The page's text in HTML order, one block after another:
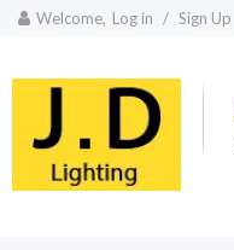
Welcome, Log in / Sign Up